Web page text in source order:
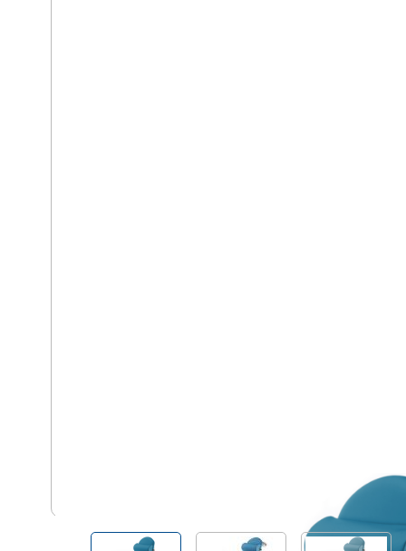
5EC/SM0575-TMO-2WH/VCA
View larger imageView larger image
View